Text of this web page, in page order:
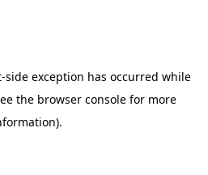
-side exception has occurred while
the browser console for more